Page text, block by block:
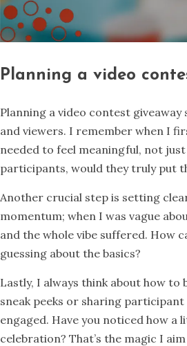
Planning a video
Planning a video contest
and viewers. I remember when I
needed to feel meaningful, not
participants, would they truly put
Another crucial step is setting
momentum; when I was vague
and the whole vibe suffered. How
guessing about the basics?
Lastly, I always think about how to
sneak peeks or sharing
engaged. Have you noticed how a
celebration? That’s the magic I